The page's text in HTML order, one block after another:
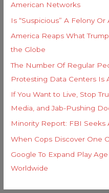
American Networks
Is “Suspicious” A Felony
America Reaps What
the Globe
The Number Of Regular
Protesting Data Centers Is
If You Want to Live, Stop
Media, and Jab-Pushing
Minority Report: FBI Seeks
When Cops Discover One
Google To Expand Play
Worldwide